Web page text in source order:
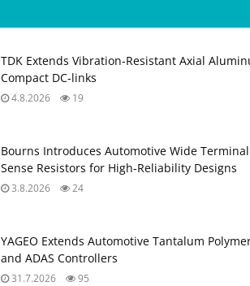
TDK Extends Vibration‑Resistant Axial
Compact DC‑links
4.8.2026 19
Bourns Introduces Automotive Wide
Sense Resistors for High‑Reliability Designs
3.8.2026 24
YAGEO Extends Automotive Tantalum
and ADAS Controllers
31.7.2026 95